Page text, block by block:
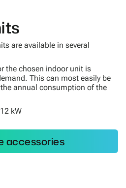
are available in several
the chosen indoor unit is
This can most easily be
annual consumption of the
kW
accessories